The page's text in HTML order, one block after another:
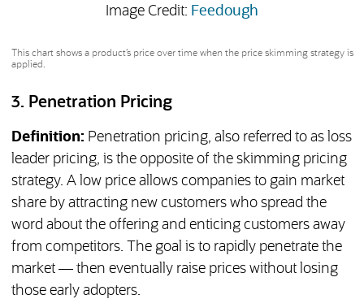
Image Credit: Feedough
This chart shows a product’s price over time when the price skimming strategy is
applied.
3. Penetration Pricing
Definition: Penetration pricing, also referred to as loss
leader pricing, is the opposite of the skimming pricing
strategy. A low price allows companies to gain market
share by attracting new customers who spread the
word about the offering and enticing customers away
from competitors. The goal is to rapidly penetrate the
market — then eventually raise prices without losing
those early adopters.